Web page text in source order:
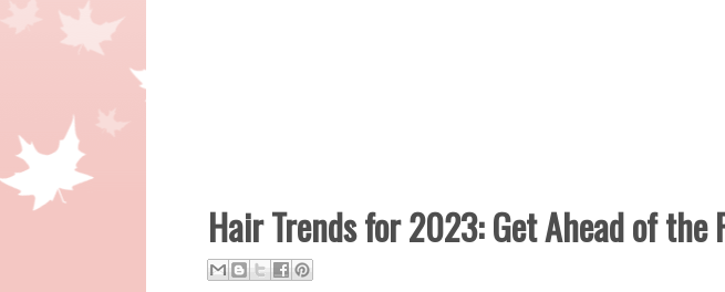
Hair Trends for 2023: Get Ahead of the